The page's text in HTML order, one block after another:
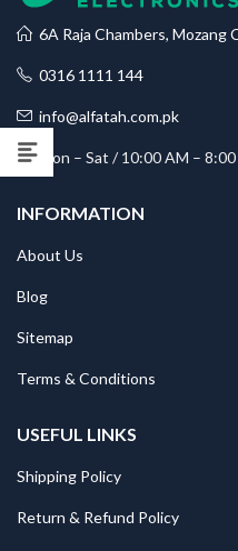
6A Raja Chambers, Mozang
0316 1111 144
info@alfatah.com.pk
Mon – Sat / 10:00 AM – 8:00
INFORMATION
About Us
Blog
Sitemap
Terms & Conditions
USEFUL LINKS
Shipping Policy
Return & Refund Policy